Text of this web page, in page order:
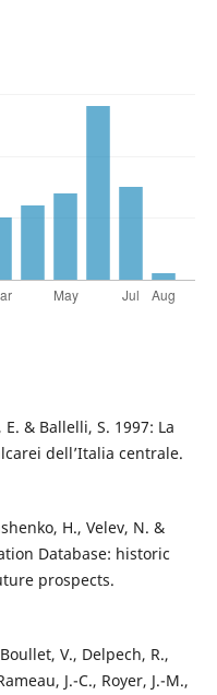
& Ballelli, S. 1997: La
dell’Italia centrale.
H., Velev, N. &
Database: historic
prospects.
V., Delpech, R.,
J.-C., Royer, J.-M.,